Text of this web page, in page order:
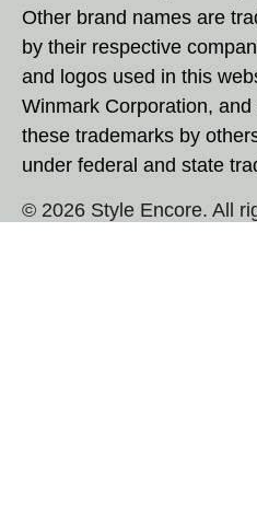
Other brand names are
by their respective
and logos used in this
Winmark Corporation,
these trademarks by
under federal and state
© 2026 Style Encore. All